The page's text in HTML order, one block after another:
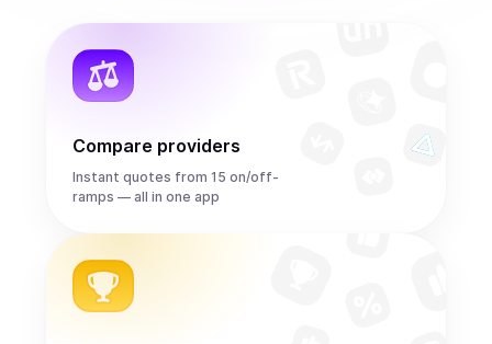
Compare providers
Instant quotes from 15 on/off-
ramps — all in one app